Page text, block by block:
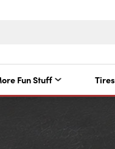
Fun Stuff Tires